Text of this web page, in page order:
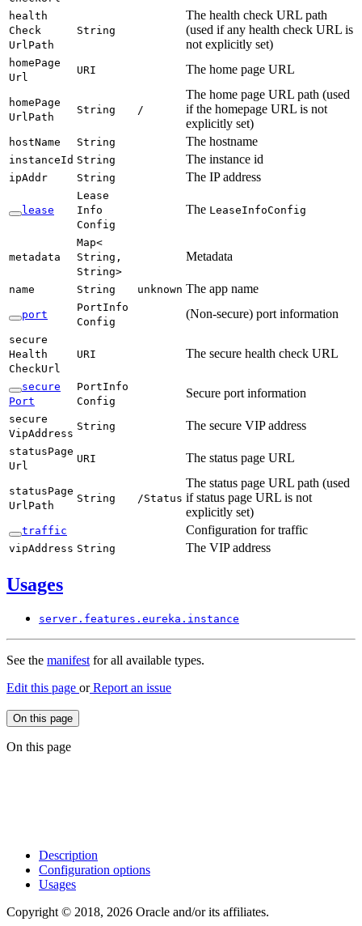
health
Check
UrlPath
String
The health check URL path
(used if any health check URL is
not explicitly set)
homePage
Url
URI The home page URL
homePage
UrlPath
String /
The home page URL path (used
if the homepage URL is not
explicitly set)
hostName String The hostname
instanceId String The instance id
ipAddr String The IP address
lease
Lease
Info
Config
The LeaseInfoConfig
metadata
Map<
String,
String>
Metadata
name String unknown The app name
port
PortInfo
Config
(Non-secure) port information
secure
Health
CheckUrl
URI The secure health check URL
secure
Port
PortInfo
Config
Secure port information
secure
VipAddress
String The secure VIP address
statusPage
Url
URI The status page URL
statusPage
UrlPath
String /Status
The status page URL path (used
if status page URL is not
explicitly set)
traffic Configuration for traffic
vipAddress String The VIP address
Usages
server. features. eureka. instance
See the manifestfor all available types.
Edit this page orReport an issue
On this page
On this page
Description
Configuration options
Usages
Copyright © 2018, 2026 Oracle and/or its affiliates.